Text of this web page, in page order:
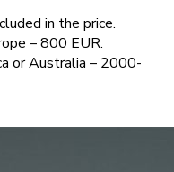
in the price.
– 800 EUR.
or Australia – 2000-